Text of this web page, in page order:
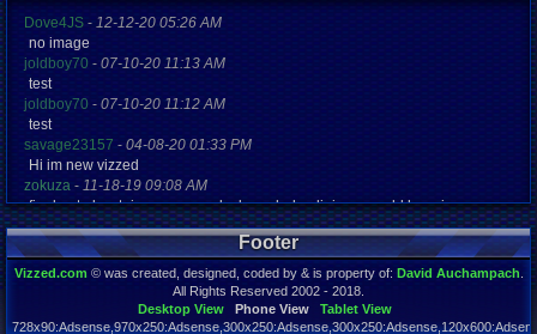
Dove4JS - 12-12-20 05:26 AM
no image
joldboy70 - 07-10-20 11:13 AM
test
joldboy70 - 07-10-20 11:12 AM
test
savage23157 - 04-08-20 01:33 PM
Hi im new vizzed
zokuza - 11-18-19 09:08 AM
final got playstaion games unlock yes baby digimon world here i com
yoshirulez!-02-10-17 08:45 PM
MAY MAYS
yoshirulez!-02-10-17 08:45 PM
02-07-17 11:13 PM
OwO what's this?
Footer
Vizzed.com© was created, designed, coded by & is property of: David Auchampach
All Rights Reserved 2002 - 2018.
Desktop View
Phone View
Tablet View